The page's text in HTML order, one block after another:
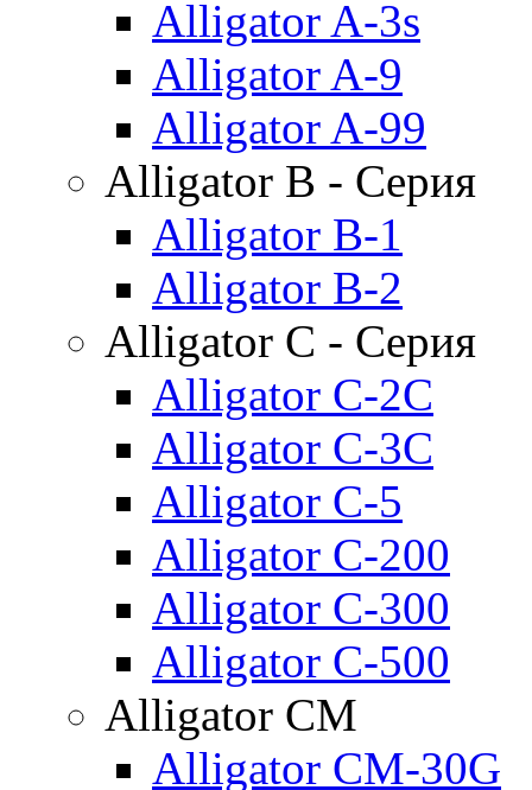
Alligator A-3s
Alligator A-9
Alligator A-99
Alligator B - Серия
Alligator B-1
Alligator B-2
Alligator C - Серия
Alligator C-2C
Alligator C-3C
Alligator C-5
Alligator C-200
Alligator C-300
Alligator C-500
Alligator CM
Alligator CM-30G